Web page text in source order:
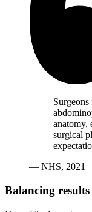
anatomy,
surgical
— NHS, 2021
Balancing